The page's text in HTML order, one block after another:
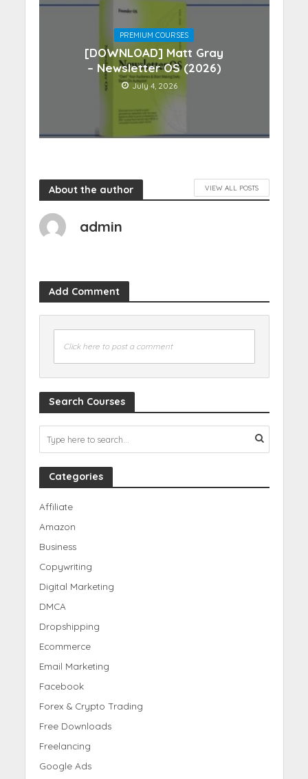
PREMIUM COURSES
[DOWNLOAD] Matt Gray
– Newsletter OS (2026)
July 4, 2026
About the author VIEW ALL POSTS
admin
Add Comment
Click here to post a comment
Search Courses
Categories
Affiliate
Amazon
Business
Copywriting
Digital Marketing
DMCA
Dropshipping
Ecommerce
Email Marketing
Facebook
Forex & Crypto Trading
Free Downloads
Freelancing
Google Ads